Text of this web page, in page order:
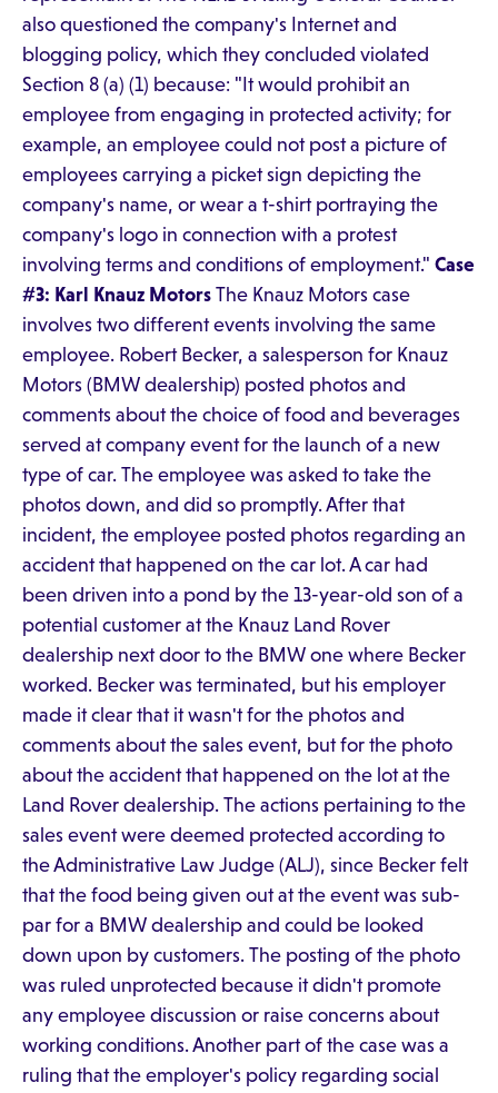
also questioned the company's Internet and
blogging policy, which they concluded violated
Section 8 (a) (1) because: "It would prohibit an
employee from engaging in protected activity; for
example, an employee could not post a picture of
employees carrying a picket sign depicting the
company's name, or wear a t-shirt portraying the
company's logo in connection with a protest
involving terms and conditions of employment." Case
#3: Karl Knauz Motors The Knauz Motors case
involves two different events involving the same
employee. Robert Becker, a salesperson for Knauz
Motors (BMW dealership) posted photos and
comments about the choice of food and beverages
served at company event for the launch of a new
type of car. The employee was asked to take the
photos down, and did so promptly. After that
incident, the employee posted photos regarding an
accident that happened on the car lot. A car had
been driven into a pond by the 13-year-old son of a
potential customer at the Knauz Land Rover
dealership next door to the BMW one where Becker
worked. Becker was terminated, but his employer
made it clear that it wasn't for the photos and
comments about the sales event, but for the photo
about the accident that happened on the lot at the
Land Rover dealership. The actions pertaining to the
sales event were deemed protected according to
the Administrative Law Judge (ALJ), since Becker felt
that the food being given out at the event was sub-
par for a BMW dealership and could be looked
down upon by customers. The posting of the photo
was ruled unprotected because it didn't promote
any employee discussion or raise concerns about
working conditions. Another part of the case was a
ruling that the employer's policy regarding social